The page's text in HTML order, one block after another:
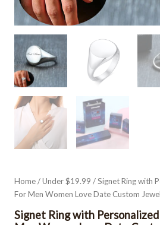
Home/Under $19.99 / Signet Ring with
For Men Women Love Date Custom
Signet Ring with